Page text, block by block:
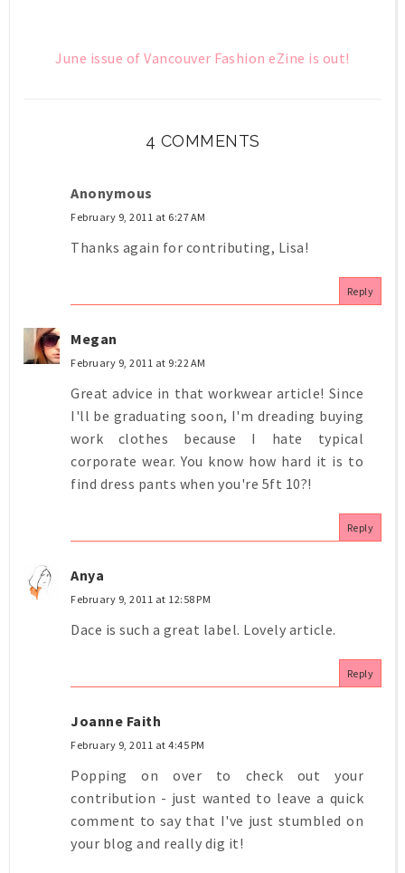
June issue of Vancouver Fashion eZine is out!
4 COMMENTS
Anonymous
February 9, 2011 at 6:27 AM
Thanks again for contributing, Lisa!
Reply
Megan
February 9, 2011 at 9:22 AM
Great advice in that workwear article! Since
I'll be graduating soon, I'm dreading buying
work clothes because I hate typical
corporate wear. You know how hard it is to
find dress pants when you're 5ft 10?!
Reply
Anya
February 9, 2011 at 12:58 PM
Dace is such a great label. Lovely article.
Reply
Joanne Faith
February 9, 2011 at 4:45 PM
Popping on over to check out your
contribution - just wanted to leave a quick
comment to say that I've just stumbled on
your blog and really dig it!